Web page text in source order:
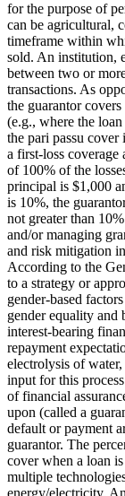
for the purpose of
can be agricultural,
timeframe within
sold. An institution,
between two or
transactions. As
the guarantor
(e.g., where the
the pari passu
a first-loss coverage
of 100% of the
principal is $1,000
is 10%, the
not greater than
and/or managing
and risk mitigation
According to the
to a strategy or
gender-based
gender equality and
interest-bearing
repayment
electrolysis of
input for this
of financial
upon (called a
default or payment
guarantor. The
cover when a loan
multiple
energy/electricity.